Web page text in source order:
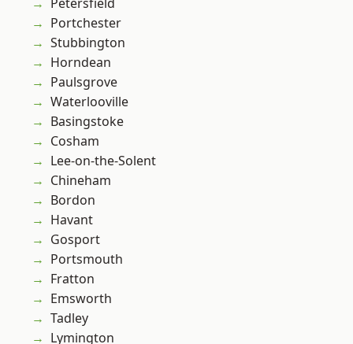
Portchester
Stubbington
Horndean
Paulsgrove
Waterlooville
Basingstoke
Cosham
Lee-on-the-Solent
Chineham
Bordon
Havant
Gosport
Portsmouth
Fratton
Emsworth
Tadley
Lymington